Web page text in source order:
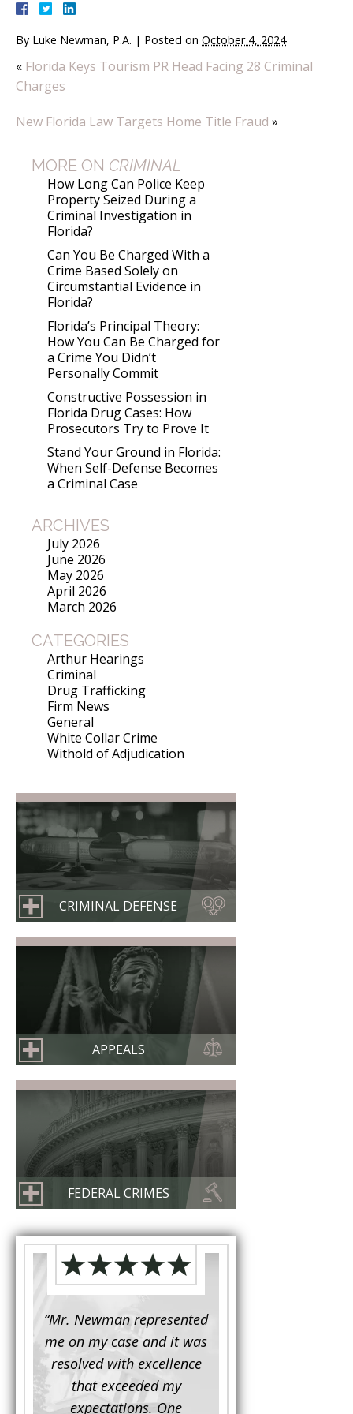
By Luke Newman, P.A. | Posted on October 4, 2024
« Florida Keys Tourism PR Head Facing 28 Criminal
Charges
New Florida Law Targets Home Title Fraud »
MORE ON CRIMINAL
How Long Can Police Keep
Property Seized During a
Criminal Investigation in
Florida?
Can You Be Charged With a
Crime Based Solely on
Circumstantial Evidence in
Florida?
Florida’s Principal Theory:
How You Can Be Charged for
a Crime You Didn’t
Personally Commit
Constructive Possession in
Florida Drug Cases: How
Prosecutors Try to Prove It
Stand Your Ground in Florida:
When Self-Defense Becomes
a Criminal Case
ARCHIVES
July 2026
June 2026
May 2026
April 2026
March 2026
CATEGORIES
Arthur Hearings
Criminal
Drug Trafficking
Firm News
General
White Collar Crime
Withold of Adjudication
CRIMINAL DEFENSE
APPEALS
FEDERAL CRIMES
for a
“Mr. Newman represented
me on my case and it was
resolved with excellence
that exceeded my
expectations. One